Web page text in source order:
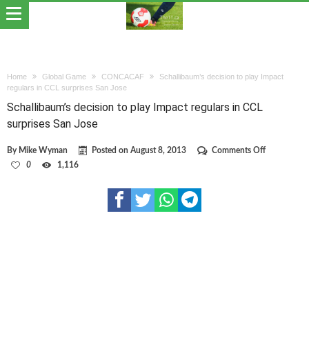
Home Global Game CONCACAF
Schallibaum’s decision to play Impact
regulars in CCL surprises San Jose
Schallibaum’s decision to play Impact regulars in CCL
surprises San Jose
By Mike Wyman Posted on August 8, 2013 Comments Offon
0 1,116